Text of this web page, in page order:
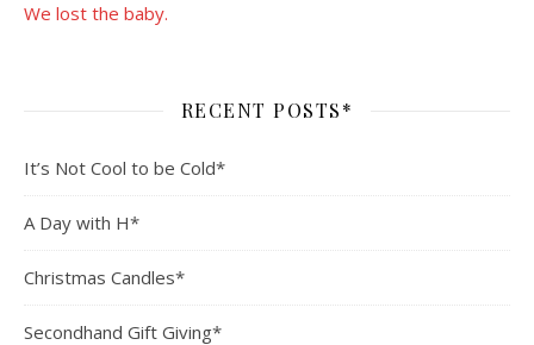
We lost the baby.
RECENT POSTS*
It’s Not Cool to be Cold*
A Day with H*
Christmas Candles*
Secondhand Gift Giving*